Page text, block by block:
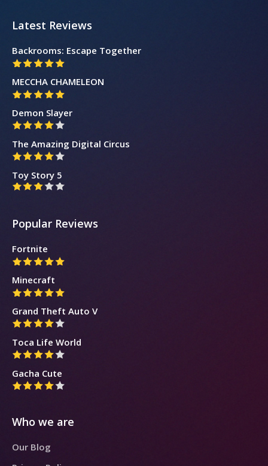
Latest Reviews
Backrooms: Escape Together
MECCHA CHAMELEON
Demon Slayer
The Amazing Digital Circus
Toy Story 5
Popular Reviews
Fortnite
Minecraft
Grand Theft Auto V
Toca Life World
Gacha Cute
Who we are
Our Blog